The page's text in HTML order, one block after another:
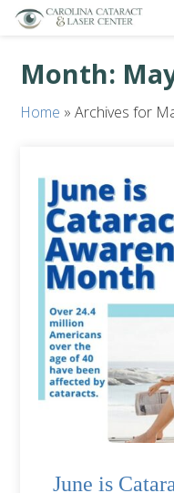
Month:
Home »Archives for
June is